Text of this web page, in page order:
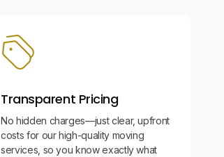
Transparent Pricing
No hidden charges—just clear, upfront
costs for our high-quality moving
services, so you know exactly what